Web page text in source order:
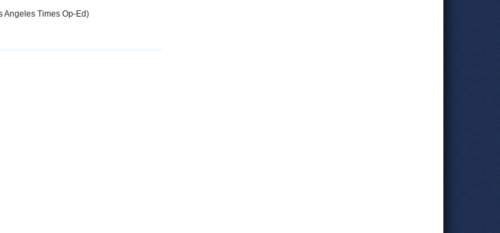
Angeles Times Op-Ed)